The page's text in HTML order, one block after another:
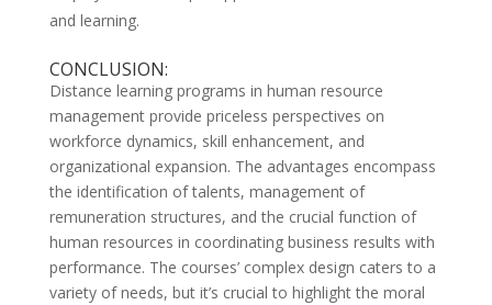
and learning.
CONCLUSION:
Distance learning programs in human resource
management provide priceless perspectives on
workforce dynamics, skill enhancement, and
organizational expansion. The advantages encompass
the identification of talents, management of
remuneration structures, and the crucial function of
human resources in coordinating business results with
performance. The courses’ complex design caters to a
variety of needs, but it’s crucial to highlight the moral